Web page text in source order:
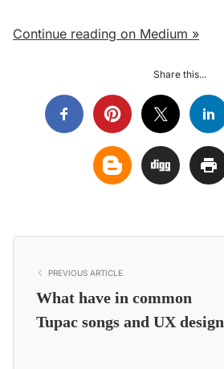
Continue reading on Medium »
Share this...
PREVIOUS ARTICLE
What have in common
Tupac songs and UX design